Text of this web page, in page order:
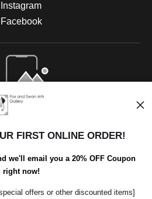
Instagram
Facebook
Live Preview AR
FIRST ONLINE ORDER!
we'll email you a 20% OFF Coupon
right now!
offers or other discounted items]